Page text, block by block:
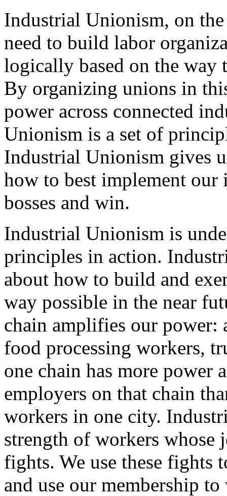
Industrial Unionism, on
need to build labor
logically based on the way
By organizing unions in
power across connected
Unionism is a set of
Industrial Unionism gives
how to best implement
bosses and win.
Industrial Unionism is
principles in action.
about how to build and
way possible in the near
chain amplifies our
food processing workers,
one chain has more power
employers on that chain
workers in one city.
strength of workers whose
fights. We use these fights
and use our membership